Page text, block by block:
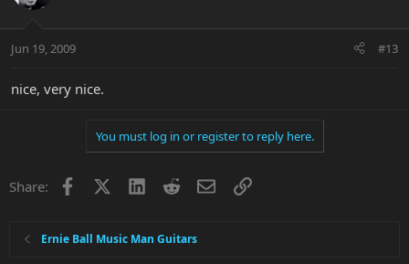
Jun 19, 2009 #13
nice, very nice.
You must log in or register to reply here.
Share: Facebook LinkedInRedditEmailLink
Ernie Ball Music Man Guitars